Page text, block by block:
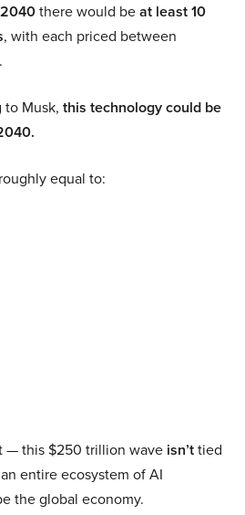
2040there would beat least 10
, with each priced between
.
Musk, this technology could be
equal to:
— this $250 trillion wave isn’ttied
entire ecosystem of AI
the global economy.